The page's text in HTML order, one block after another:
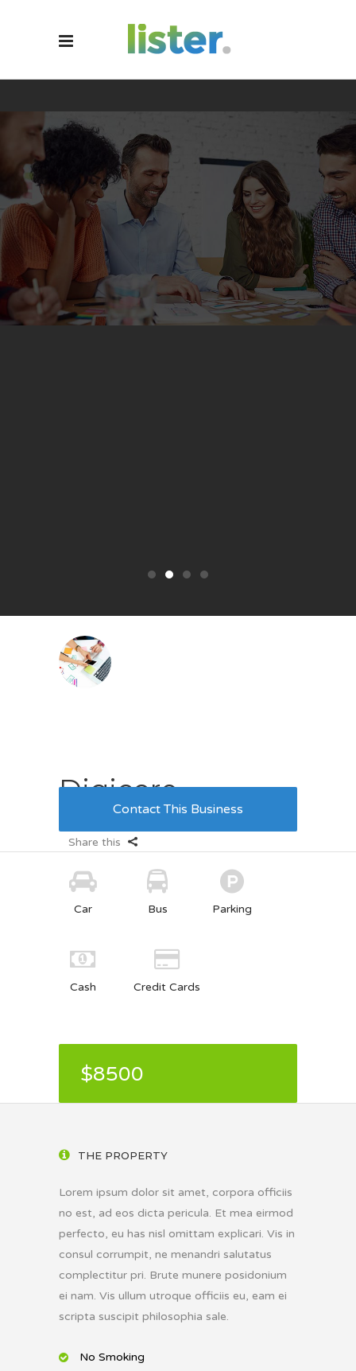
Digicore
Share this
Contact This Business
Car Bus Parking
Cash Credit Cards
$8500
THE PROPERTY
Lorem ipsum dolor sit amet, corpora officiis
no est, ad eos dicta pericula. Et mea eirmod
perfecto, eu has nisl omittam explicari. Vis in
consul corrumpit, ne menandri salutatus
complectitur pri. Brute munere posidonium
ei nam. Vis ullum utroque officiis eu, eam ei
scripta suscipit philosophia sale.
No Smoking